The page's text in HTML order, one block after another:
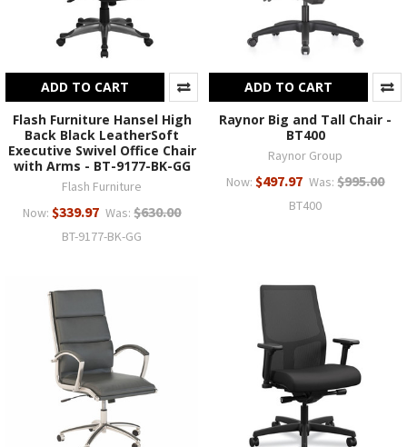
ADD TO CART
Flash Furniture Hansel High
Back Black LeatherSoft
Executive Swivel Office Chair
with Arms - BT-9177-BK-GG
Flash Furniture
Now: $339.97 Was: $630.00
BT-9177-BK-GG
ADD TO CART
Raynor Big and Tall Chair -
BT400
Raynor Group
Now: $497.97 Was: $995.00
BT400